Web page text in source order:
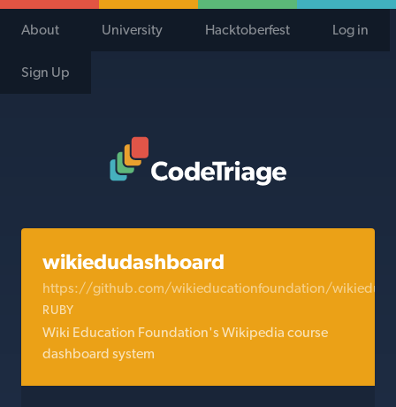
About University Hacktoberfest Log in
Sign Up
wikiedudashboard
https://github.com/wikieducationfoundation/
RUBY
Wiki Education Foundation's Wikipedia course
dashboard system